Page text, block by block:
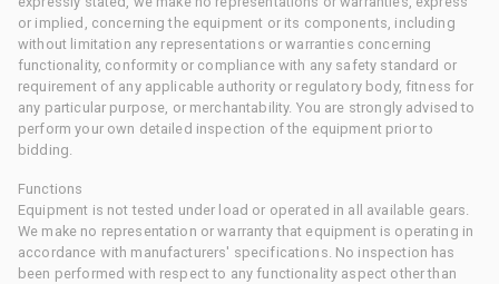
or implied, concerning the equipment or its components, including
without limitation any representations or warranties concerning
functionality, conformity or compliance with any safety standard or
requirement of any applicable authority or regulatory body, fitness for
any particular purpose, or merchantability. You are strongly advised to
perform your own detailed inspection of the equipment prior to
bidding.
Functions
Equipment is not tested under load or operated in all available gears.
We make no representation or warranty that equipment is operating in
accordance with manufacturers' specifications. No inspection has
been performed with respect to any functionality aspect other than